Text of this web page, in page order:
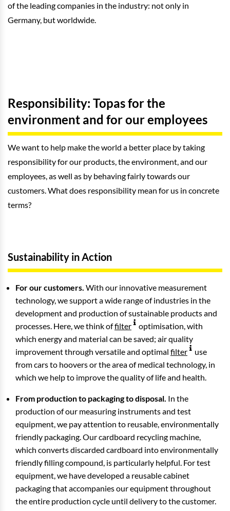
of the leading companies in the industry: not only in
Germany, but worldwide.
Responsibility: Topas for the
environment and for our employees
We want to help make the world a better place by taking
responsibility for our products, the environment, and our
employees, as well as by behaving fairly towards our
customers. What does responsibility mean for us in concrete
terms?
Sustainability in Action
For our customers. With our innovative measurement
technology, we support a wide range of industries in the
development and production of sustainable products and
processes. Here, we think offilter
optimisation, with
which energy and material can be saved; air quality
improvement through versatile and optimal filter
use
from cars to hoovers or the area of medical technology, in
which we help to improve the quality of life and health.
From production to packaging to disposal. In the
production of our measuring instruments and test
equipment, we pay attention to reusable, environmentally
friendly packaging. Our cardboard recycling machine,
which converts discarded cardboard into environmentally
friendly filling compound, is particularly helpful. For test
equipment, we have developed a reusable cabinet
packaging that accompanies our equipment throughout
the entire production cycle until delivery to the customer.